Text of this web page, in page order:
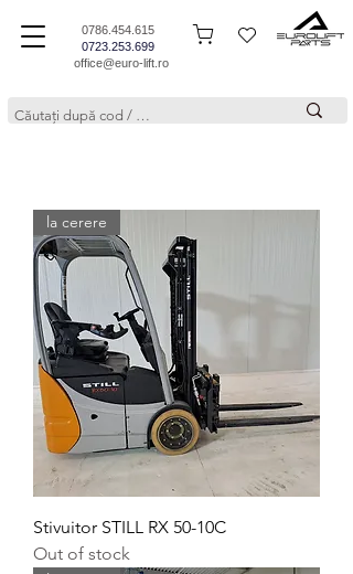
0786.454.615
0723.253.699
office@euro-lift.ro
la cerere
Stivuitor STILL RX 50-10C
Out of stock